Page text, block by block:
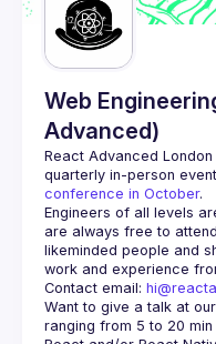
Web
Advanced)
React Advanced London
quarterly in-person
conference in October.
Engineers of all levels
are always free to
likeminded people and
Contact email:
Want to give a talk at
ranging from 5 to 20